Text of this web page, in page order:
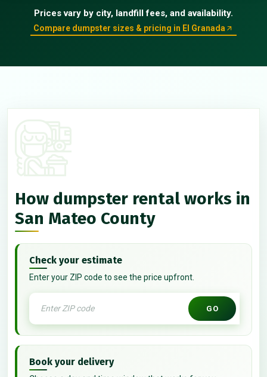
Prices vary by city, landfill fees, and availability.
Compare dumpster sizes & pricing in El Granada
How dumpster rental works in
San Mateo County
Check your estimate
Enter your ZIP code to see the price upfront.
GO
Book your delivery